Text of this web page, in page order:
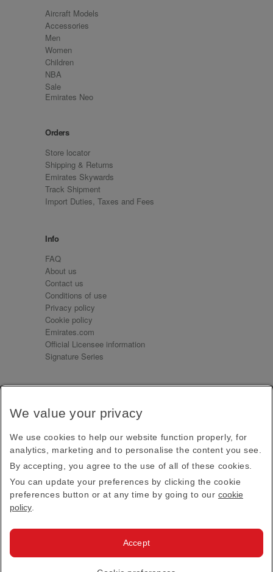
Aircraft Models
Accessories
Men
Women
Children
NBA
Sale
Emirates Neo
Orders
Store locator
Shipping & Returns
Emirates Skywards
Track Shipment
Import Duties, Taxes and Fees
Info
FAQ
About us
Contact us
Conditions of use
Privacy policy
Cookie policy
Emirates.com
Official Licensee information
Signature Series
Receive our latest news and updates direct to your
Subscribe
This site is protected by reCAPTCHA and the Google
Privacy PolicyandTerms of Service apply.
Emirates Official Store·Terms & Conditions
We value your privacy
We use cookies to help our website function properly, for
analytics, marketing and to personalise the content you see.
By accepting, you agree to the use of all of these cookies.
You can update your preferences by clicking the cookie
preferences button or at any time by going to our cookie
policy
Accept